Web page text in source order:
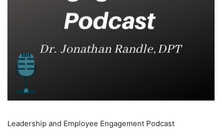
Leadership and Employee Engagement Podcast